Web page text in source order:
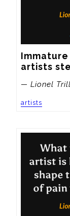
artists
— Lionel
artists